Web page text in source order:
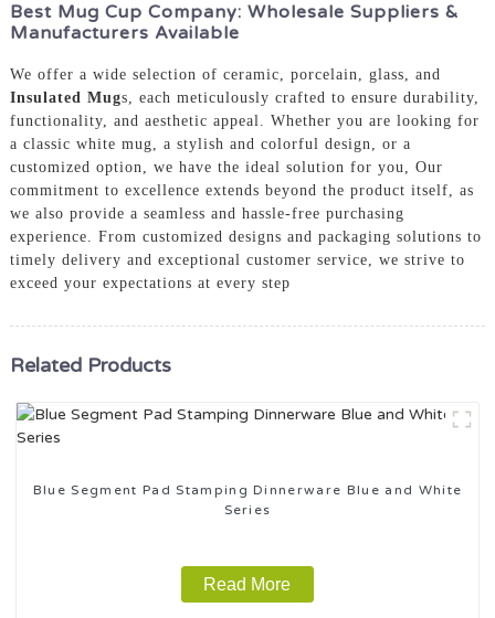
Best Mug Cup Company: Wholesale Suppliers &
Manufacturers Available
We offer a wide selection of ceramic, porcelain, glass, and
Insulated Mugs, each meticulously crafted to ensure durability,
functionality, and aesthetic appeal. Whether you are looking for
a classic white mug, a stylish and colorful design, or a
customized option, we have the ideal solution for you, Our
commitment to excellence extends beyond the product itself, as
we also provide a seamless and hassle-free purchasing
experience. From customized designs and packaging solutions to
timely delivery and exceptional customer service, we strive to
exceed your expectations at every step
Related Products
Blue Segment Pad Stamping Dinnerware Blue and White
Series
Read More